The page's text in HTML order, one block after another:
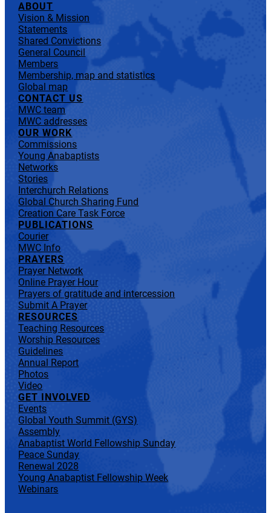
ABOUT
Vision & Mission
Statements
Shared Convictions
General Council
Members
Membership, map and statistics
Global map
CONTACT US
MWC team
MWC addresses
OUR WORK
Commissions
Young Anabaptists
Networks
Stories
Interchurch Relations
Global Church Sharing Fund
Creation Care Task Force
PUBLICATIONS
Courier
MWC Info
PRAYERS
Prayer Network
Online Prayer Hour
Prayers of gratitude and intercession
Submit A Prayer
RESOURCES
Teaching Resources
Worship Resources
Guidelines
Annual Report
Photos
Video
GET INVOLVED
Events
Global Youth Summit (GYS)
Assembly
Anabaptist World Fellowship Sunday
Peace Sunday
Renewal 2028
Young Anabaptist Fellowship Week
Webinars